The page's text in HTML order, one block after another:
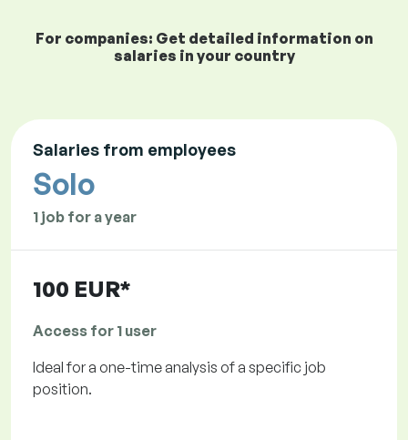
For companies: Get detailed information on
salaries in your country
Salaries from employees
Solo
1 job for a year
100 EUR*
Access for 1 user
Ideal for a one-time analysis of a specific job
position.